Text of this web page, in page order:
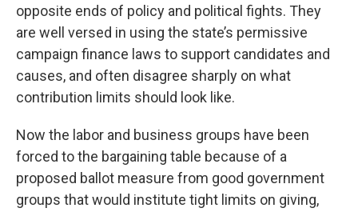
opposite ends of policy and political fights. They
are well versed in using the state’s permissive
campaign finance laws to support candidates and
causes, and often disagree sharply on what
contribution limits should look like.
Now the labor and business groups have been
forced to the bargaining table because of a
proposed ballot measure from good government
groups that would institute tight limits on giving,